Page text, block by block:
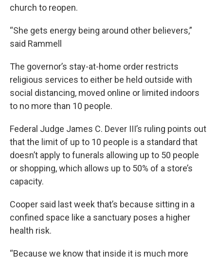
church to reopen.
“She gets energy being around other believers,”
said Rammell
The governor’s stay-at-home order restricts
religious services to either be held outside with
social distancing, moved online or limited indoors
to no more than 10 people.
Federal Judge James C. Dever III’s ruling points out
that the limit of up to 10 people is a standard that
doesn’t apply to funerals allowing up to 50 people
or shopping, which allows up to 50% of a store’s
capacity.
Cooper said last week that’s because sitting in a
confined space like a sanctuary poses a higher
health risk.
“Because we know that inside it is much more